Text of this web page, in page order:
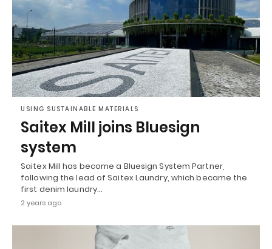
USING SUSTAINABLE MATERIALS
Saitex Mill joins Bluesign
system
Saitex Mill has become a Bluesign System Partner,
following the lead of Saitex Laundry, which became the
first denim laundry…
2 years ago